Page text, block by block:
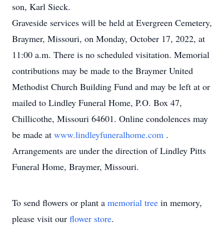
son, Karl Sieck.
Graveside services will be held at Evergreen Cemetery,
Braymer, Missouri, on Monday, October 17, 2022, at
11:00 a.m. There is no scheduled visitation. Memorial
contributions may be made to the Braymer United
Methodist Church Building Fund and may be left at or
mailed to Lindley Funeral Home, P.O. Box 47,
Chillicothe, Missouri 64601. Online condolences may
be made at www.lindleyfuneralhome.com .
Arrangements are under the direction of Lindley Pitts
Funeral Home, Braymer, Missouri.
To send flowers or plant a memorial tree in memory,
please visit our flower store.